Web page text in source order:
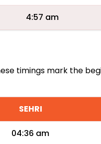
4:57 am
timings mark the
SEHRI
04:36 am